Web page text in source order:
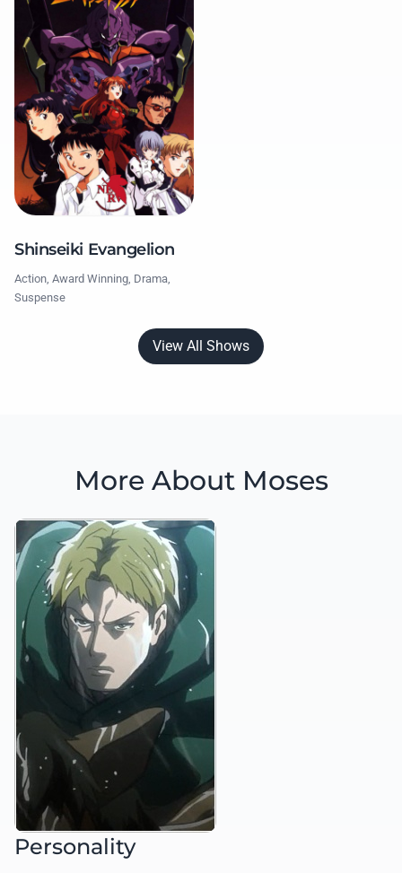
Shinseiki Evangelion
Action, Award Winning, Drama,
Suspense
View All Shows
More About Moses
Personality